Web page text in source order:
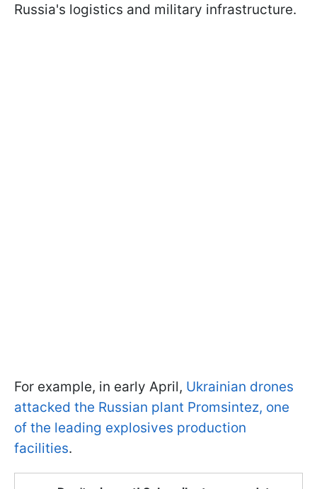
Russia's logistics and military infrastructure.
For example, in early April, Ukrainian drones
attacked the Russian plant Promsintez, one
of the leading explosives production
facilities.